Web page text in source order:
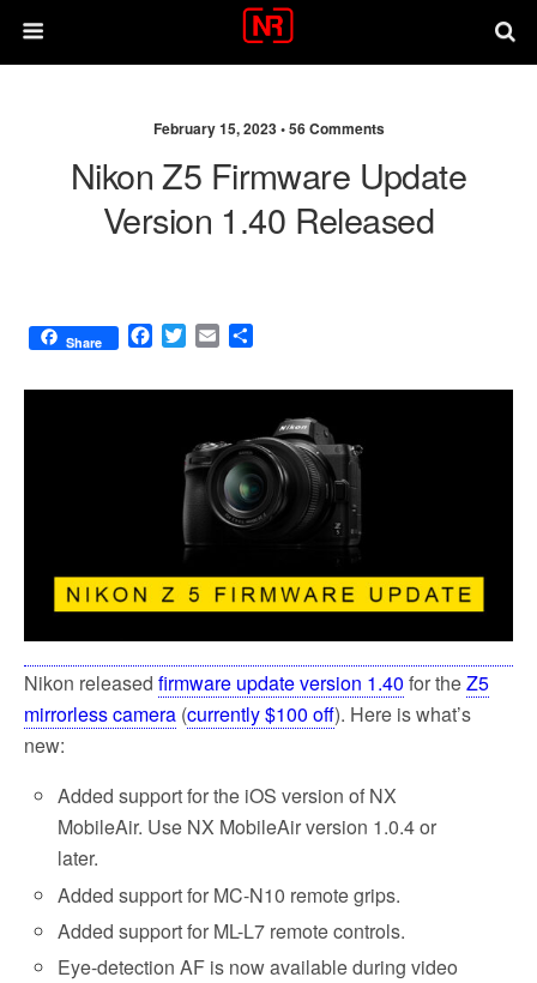
February 15, 2023 •56 Comments
Nikon Z5 Firmware Update
Version 1.40 Released
Share
F
c
T
i
e
r
E
a
a
e
Nikon released firmware update version 1.40 for theZ5
mirrorless camera (currently $100 off). Here is what’s
new:
Added support for the iOS version of NX
MobileAir. Use NX MobileAir version 1.0.4 or
later.
Added support for MC-N10 remote grips.
Added support for ML-L7 remote controls.
Eye-detection AF is now available during video